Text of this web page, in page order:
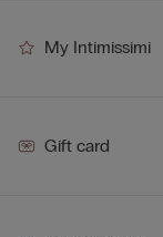
My Intimissimi
Gift card